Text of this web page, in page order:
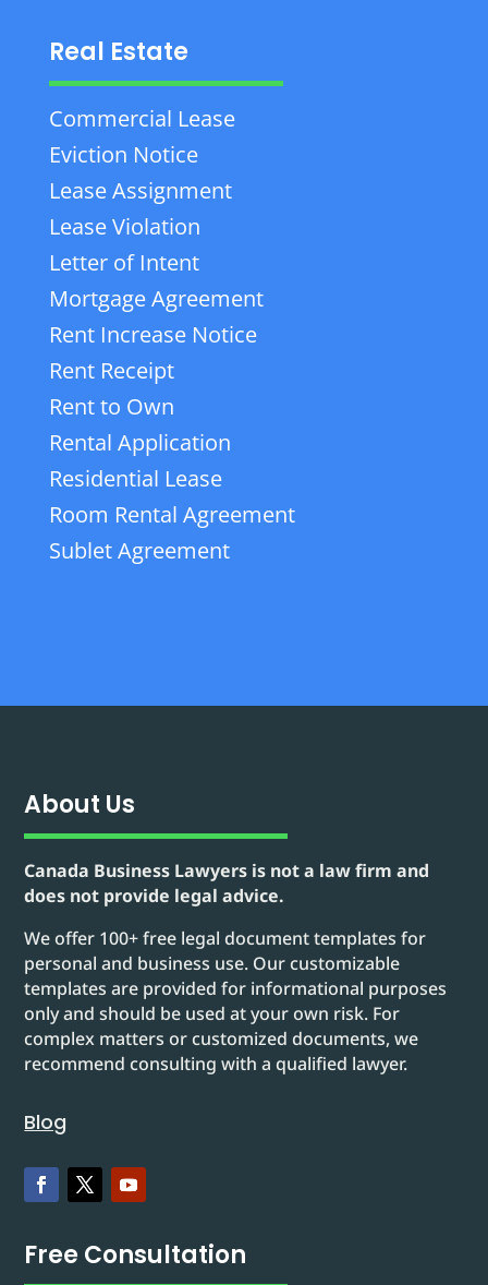
Real Estate
Commercial Lease
Eviction Notice
Lease Assignment
Lease Violation
Letter of Intent
Mortgage Agreement
Rent Increase Notice
Rent Receipt
Rent to Own
Rental Application
Residential Lease
Room Rental Agreement
Sublet Agreement
About Us
Canada Business Lawyers is not a law firm and
does not provide legal advice.
We offer 100+ free legal document templates for
personal and business use. Our customizable
templates are provided for informational purposes
only and should be used at your own risk. For
complex matters or customized documents, we
recommend consulting with a qualified lawyer.
Blog
Free Consultation